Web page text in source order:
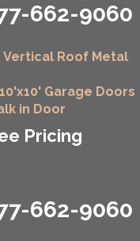
662-9060
662-9060
Vertical Roof Metal
Garage Doors
in Door
Pricing